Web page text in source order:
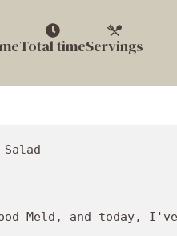
Total timeServings
questions you might have when making this salad, along with tips to ensure you're cruising smoothly in the kitchen:

1. **Can I use frozen shrimp?**  
   Absolutely! Just make sure to thaw them properly before cooking. I recommend leaving them in the fridge overnight or placing them in cold water for a few minutes.

2. **How do I keep the avocado from browning?**  
   A squeeze of lime juice does wonders to slow down the oxidation process. Just make sure to mix everything immediately after cutting your avocados!

3. **What if I don’t like shrimp?**  
   No worries! You can easily substitute with chicken, tuna, or even grilled veggies depending on your taste preferences.

4. **How long can this salad last?**  
   The salad is best enjoyed fresh but will last in the fridge for up to 2 days, although the avocados might start to brown. Store it in an airtight container to keep it fresh as long as possible.

## Nutritional Info

Now let’s talk numbers! Here’s a run-down of what you’ll find in each serving of this scrumptious salad: